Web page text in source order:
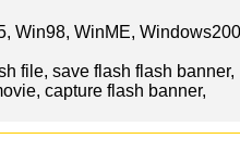
Win98, WinME,
file, save flash flash banner,
capture flash banner,